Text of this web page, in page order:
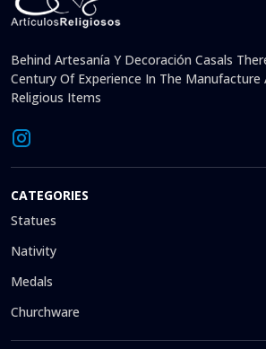
Behind Artesanía Y Decoración Casals
Century Of Experience In The
Religious Items
CATEGORIES
Statues
Nativity
Medals
Churchware